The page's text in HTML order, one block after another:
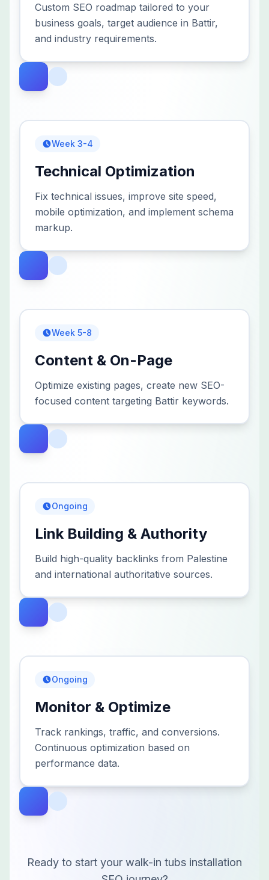
Custom SEO roadmap tailored to your
business goals, target audience in Battir,
and industry requirements.
Week 3-4
Technical Optimization
Fix technical issues, improve site speed,
mobile optimization, and implement schema
markup.
Week 5-8
Content & On-Page
Optimize existing pages, create new SEO-
focused content targeting Battir keywords.
Ongoing
Link Building & Authority
Build high-quality backlinks from Palestine
and international authoritative sources.
Ongoing
Monitor & Optimize
Track rankings, traffic, and conversions.
Continuous optimization based on
performance data.
Ready to start your walk-in tubs installation